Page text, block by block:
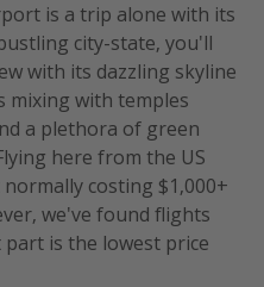
is a trip alone with its
city-state, you'll
with its dazzling skyline
mixing with temples
a plethora of green
here from the US
costing $1,000+
we've found flights
is the lowest price